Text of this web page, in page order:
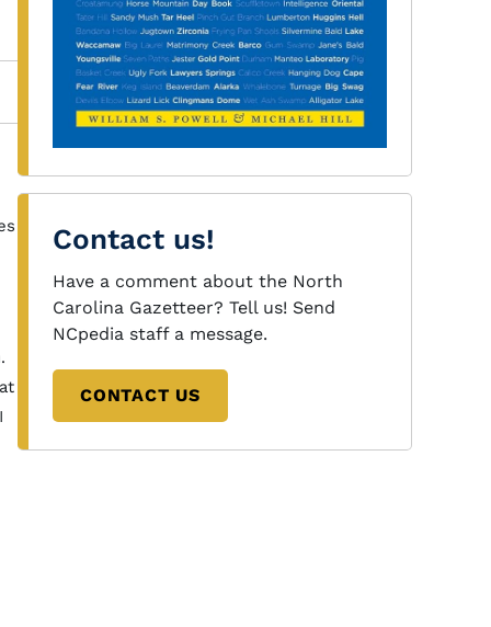
Contact us!
Have a comment about the North
Carolina Gazetteer? Tell us! Send
NCpedia staff a message.
CONTACT US